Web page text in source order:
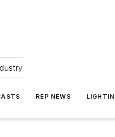
REP NEWS